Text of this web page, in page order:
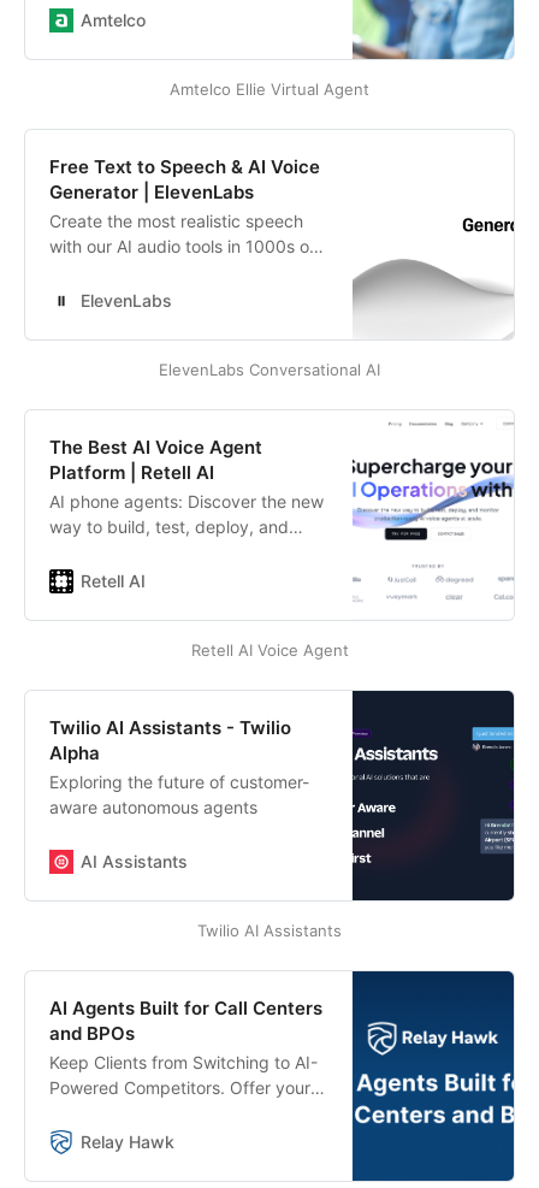
experiencing overwhelming call
peak hour traffic by offering
automation and intelligently
Amtelco
Amtelco Ellie Virtual Agent
Free Text to Speech & AI Voice
Generator | ElevenLabs
Create the most realistic speech
with our AI audio tools in 1000s of
use API’s and SDK’s. Scalable,
solutions tailored for enterprise
needs. Pioneering research in Text
ElevenLabs
ElevenLabs Conversational AI
The Best AI Voice Agent
Platform | Retell AI
AI phone agents: Discover the new
way to build, test, deploy, and
agents at scale.
Retell AI
Retell AI Voice Agent
Twilio AI Assistants - Twilio
Alpha
Exploring the future of customer-
aware autonomous agents
AI Assistants
Twilio AI Assistants
AI Agents Built for Call Centers
and BPOs
Keep Clients from Switching to AI-
Powered Competitors. Offer your
with your existing systems and
Relay Hawk